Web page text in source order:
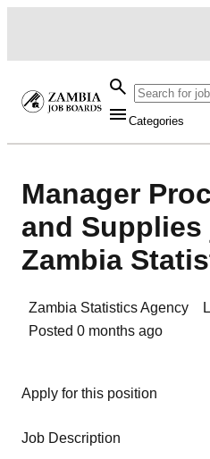
Categories
Manager
and
Zambia
Zambia Statistics Agency
Posted 0 months ago
Apply for this position
Job Description